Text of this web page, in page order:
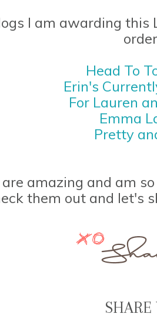
I am awarding this
Head To
Erin's
For Lauren
Emma
Pretty
are amazing and am
them out and let's
SHARE